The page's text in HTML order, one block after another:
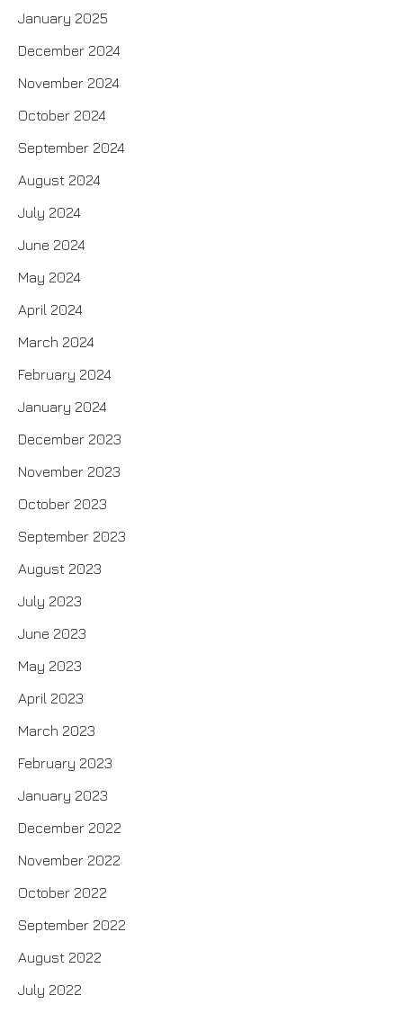
January 2025
December 2024
November 2024
October 2024
September 2024
August 2024
July 2024
June 2024
May 2024
April 2024
March 2024
February 2024
January 2024
December 2023
November 2023
October 2023
September 2023
August 2023
July 2023
June 2023
May 2023
April 2023
March 2023
February 2023
January 2023
December 2022
November 2022
October 2022
September 2022
August 2022
July 2022